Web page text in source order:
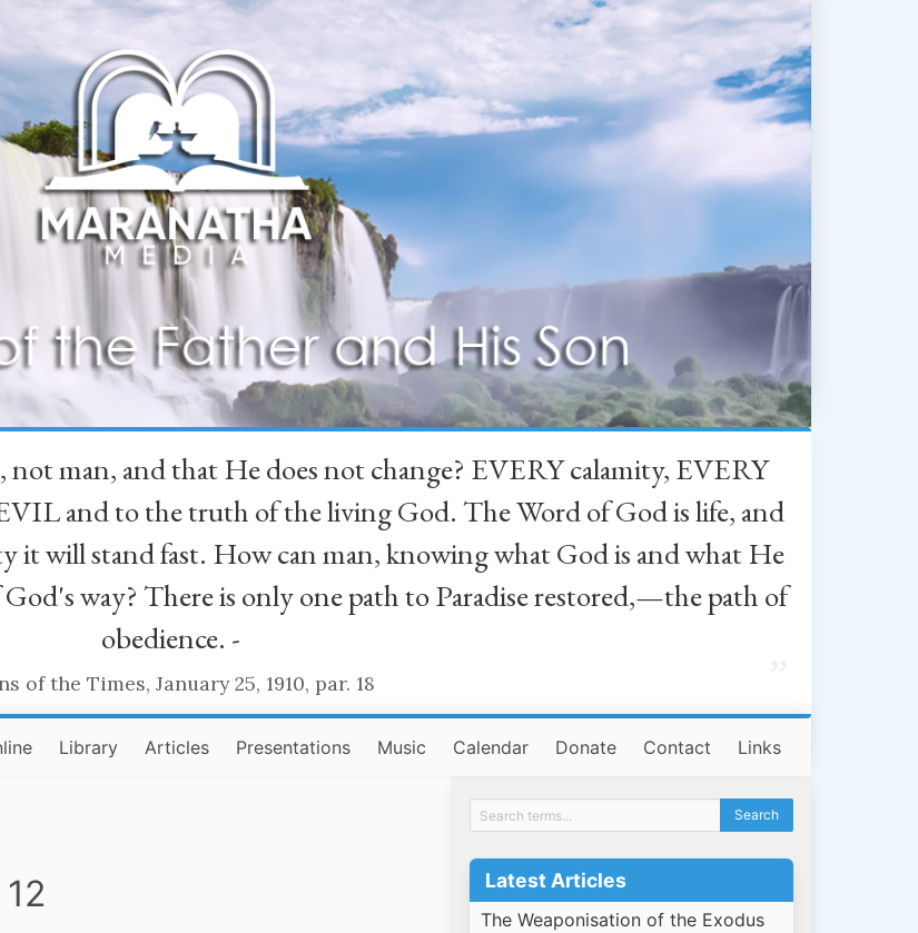
man, and that He does not change? EVERY calamity, EVERY
and to the truth of the living God. The Word of God is life, and
it will stand fast. How can man, knowing what God is and what He
God's way? There is only one path to Paradise restored,—the path of
obedience. -
of the Times, January 25, 1910, par. 18
Library Articles Presentations Music Calendar Donate Contact Links
Latest Articles
The Weaponisation of the Exodus